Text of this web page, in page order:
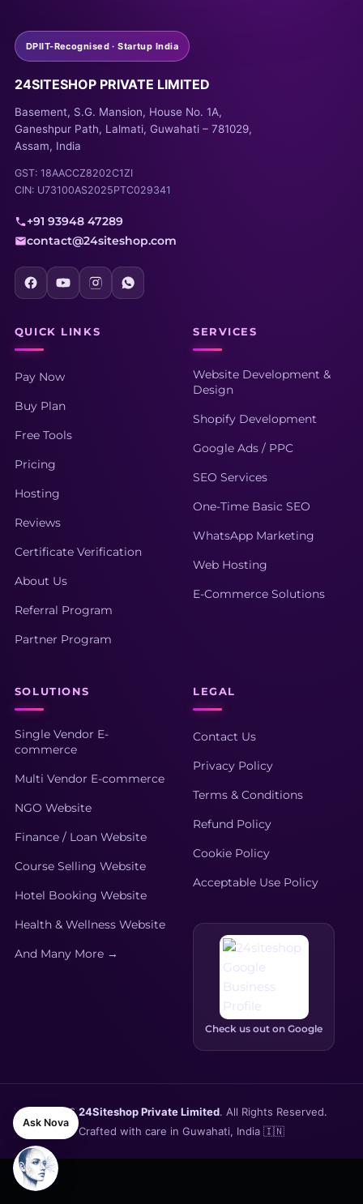
DPIIT-Recognised · Startup India
24SITESHOP PRIVATE LIMITED
Basement, S.G. Mansion, House No. 1A,
Ganeshpur Path, Lalmati, Guwahati – 781029,
Assam, India
GST: 18AACCZ8202C1ZI
CIN: U73100AS2025PTC029341
+91 93948 47289
contact@24siteshop.com
QUICK LINKS
Pay Now
Buy Plan
Free Tools
Pricing
Hosting
Reviews
Certificate Verification
About Us
Referral Program
Partner Program
SERVICES
Website Development &
Design
Shopify Development
Google Ads / PPC
SEO Services
One-Time Basic SEO
WhatsApp Marketing
Web Hosting
E-Commerce Solutions
SOLUTIONS
Single Vendor E-
commerce
Multi Vendor E-commerce
NGO Website
Finance / Loan Website
Course Selling Website
Hotel Booking Website
Health & Wellness Website
And Many More →
LEGAL
Contact Us
Privacy Policy
Terms & Conditions
Refund Policy
Cookie Policy
Acceptable Use Policy
Check us out on Google
© 202624Siteshop Private Limited. All Rights Reserved.
Crafted with care in Guwahati, India 🇮🇳
Ask Nova